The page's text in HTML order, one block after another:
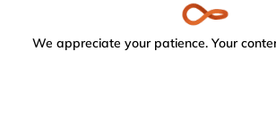
We appreciate your patience. Your